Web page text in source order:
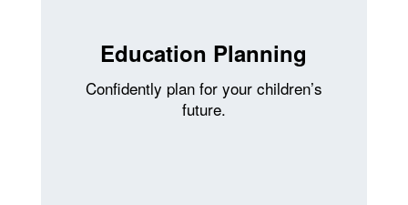
Education Planning
Confidently plan for your children’s
future.